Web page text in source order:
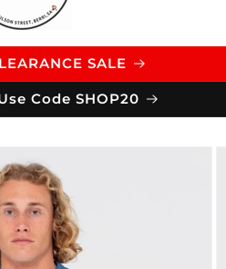
SALE
Code SHOP20